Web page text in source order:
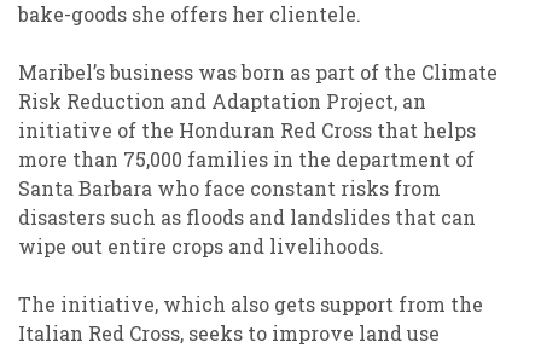
bake-goods she offers her clientele.
Maribel’s business was born as part of the Climate
Risk Reduction and Adaptation Project, an
initiative of the Honduran Red Cross that helps
more than 75,000 families in the department of
Santa Barbara who face constant risks from
disasters such as floods and landslides that can
wipe out entire crops and livelihoods.
The initiative, which also gets support from the
Italian Red Cross, seeks to improve land use